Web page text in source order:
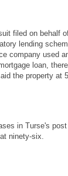
filed on behalf
lending
company used
loan,
the property at
in Turse's
ninety-six.